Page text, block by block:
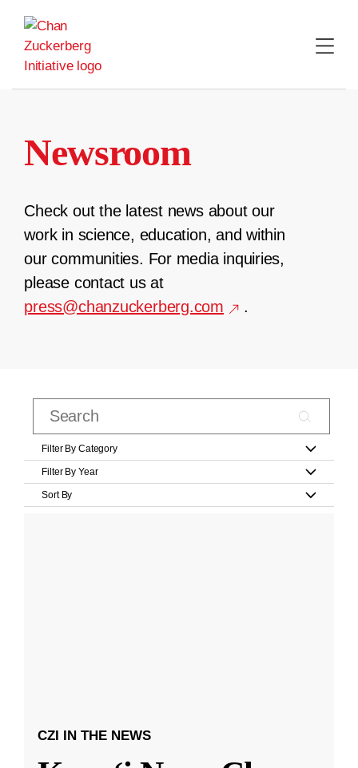
content
Newsroom
Check out the latest news about our
work in science, education, and within
our communities. For media inquiries,
please contact us at
press@chanzuckerberg.com
.
Filter By Category
Filter By Year
Sort By
CZI IN THE NEWS